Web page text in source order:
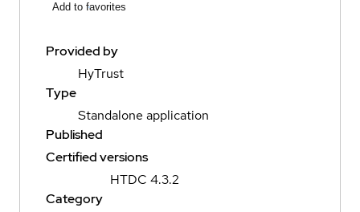
Add to favorites
Provided by
HyTrust
Type
Standalone application
Published
Certified versions
HTDC 4.3.2
Category